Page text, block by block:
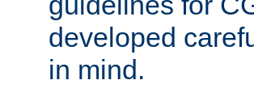
developed
in mind.